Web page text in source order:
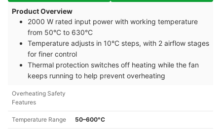
Product Overview
2000 W rated input power with working temperature
from 50°C to 630°C
Temperature adjusts in 10°C steps, with 2 airflow stages
for finer control
Thermal protection switches off heating while the fan
keeps running to help prevent overheating
Overheating Safety
Features
Temperature Range 50–600°C